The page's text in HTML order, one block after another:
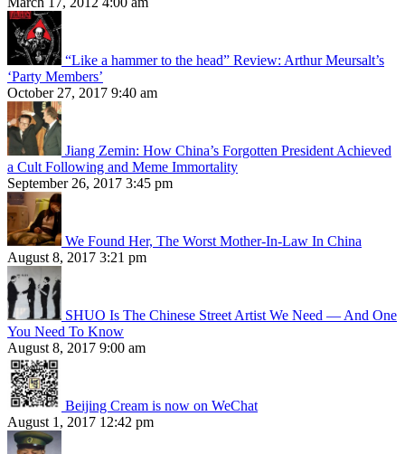
“Like a hammer to the head” Review: Arthur Meursalt’s
‘Party Members’
October 27, 2017 9:40 am
Jiang Zemin: How China’s Forgotten President Achieved
a Cult Following and Meme Immortality
September 26, 2017 3:45 pm
We Found Her, The Worst Mother-In-Law In China
August 8, 2017 3:21 pm
SHUO Is The Chinese Street Artist We Need — And One
You Need To Know
August 8, 2017 9:00 am
Beijing Cream is now on WeChat
August 1, 2017 12:42 pm